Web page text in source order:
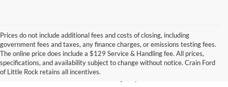
Prices do not include additional fees and costs of closing, including
government fees and taxes, any finance charges, or emissions testing fees.
The online price does include a $129 Service & Handling fee. All prices,
specifications, and availability subject to change without notice. Crain Ford
of Little Rock retains all incentives.
Looking for a dependable pre-owned vehicle at a price you can feel
good about? At Crain Ford of Little Rock , we offer a wide selection
of used cars, trucks, and SUVs—all backed by our commitment to